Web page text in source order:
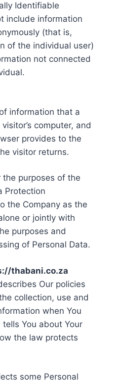
Identifiable
include information
(that is,
of the individual user)
not connected
information that a
computer, and
provides to the
visitor returns.
the purposes of the
Protection
the Company as the
or jointly with
purposes and
of Personal Data.
thabani.co.za
Our policies
collection, use and
when You
You about Your
the law protects
some Personal